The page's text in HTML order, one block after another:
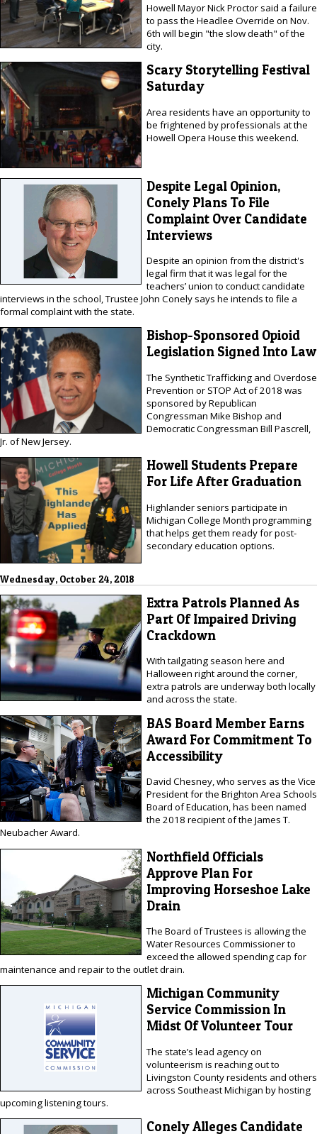
Howell Mayor Nick Proctor said a failure
to pass the Headlee Override on Nov.
6th will begin "the slow death" of the
city.
Scary Storytelling Festival
Saturday
Area residents have an opportunity to
be frightened by professionals at the
Howell Opera House this weekend.
Despite Legal Opinion,
Conely Plans To File
Complaint Over Candidate
Interviews
Despite an opinion from the district's
legal firm that it was legal for the
teachers’ union to conduct candidate
interviews in the school, Trustee John Conely says he intends to file a
formal complaint with the state.
Bishop-Sponsored Opioid
Legislation Signed Into Law
The Synthetic Trafficking and Overdose
Prevention or STOP Act of 2018 was
sponsored by Republican
Congressman Mike Bishop and
Democratic Congressman Bill Pascrell,
Jr. of New Jersey.
Howell Students Prepare
For Life After Graduation
Highlander seniors participate in
Michigan College Month programming
that helps get them ready for post-
secondary education options.
Wednesday, October 24, 2018
Extra Patrols Planned As
Part Of Impaired Driving
Crackdown
With tailgating season here and
Halloween right around the corner,
extra patrols are underway both locally
and across the state.
BAS Board Member Earns
Award For Commitment To
Accessibility
David Chesney, who serves as the Vice
President for the Brighton Area Schools
Board of Education, has been named
the 2018 recipient of the James T.
Neubacher Award.
Northfield Officials
Approve Plan For
Improving Horseshoe Lake
Drain
The Board of Trustees is allowing the
Water Resources Commissioner to
exceed the allowed spending cap for
maintenance and repair to the outlet drain.
Michigan Community
Service Commission In
Midst Of Volunteer Tour
The state’s lead agency on
volunteerism is reaching out to
Livingston County residents and others
across Southeast Michigan by hosting
upcoming listening tours.
Conely Alleges Candidate